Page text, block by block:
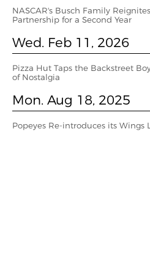
NASCAR's Busch Family
Partnership for a Second Year
Wed. Feb 11, 2026
Pizza Hut Taps the Backstreet
of Nostalgia
Mon. Aug 18, 2025
Popeyes Re-introduces its Wings